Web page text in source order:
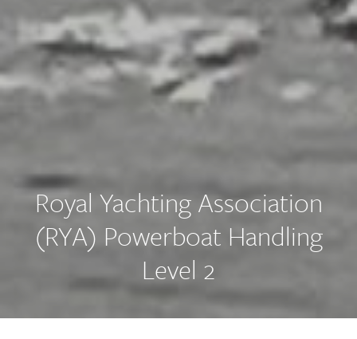
Royal Yachting Association
(RYA) Powerboat Handling
Level 2